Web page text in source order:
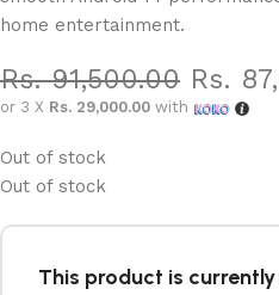
home entertainment.
Rs.91,500.00 Rs.
or 3 X Rs. 29,000.00 with
Out of stock
Out of stock
This product is